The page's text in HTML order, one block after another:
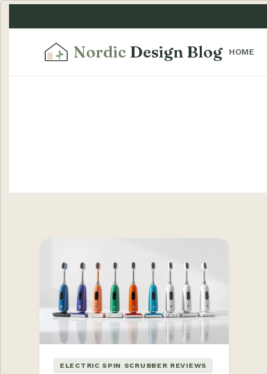
Nordic Design Blog HOME
ELECTRIC SPIN SCRUBBER REVIEWS